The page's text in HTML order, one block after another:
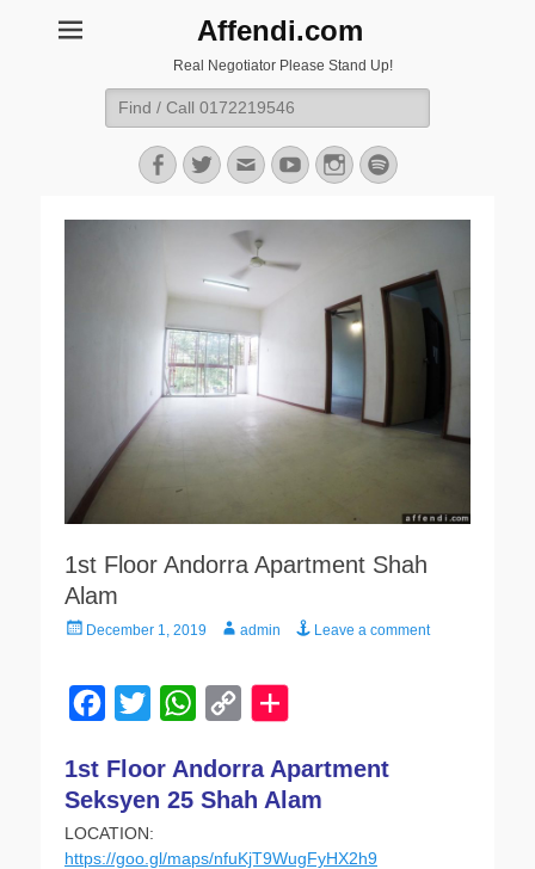
Affendi.com
Real Negotiator Please Stand Up!
Search
for:
Facebook
TwitterEmailYouTubeInstagram
Spotify
1st Floor Andorra Apartment Shah
Alam
PostedDecember 1, 2019 Authoradmin Leave a comment
c
e
b
i
t
t
W
a
p
y
1st Floor Andorra Apartment
Seksyen 25 Shah Alam
LOCATION:
https://goo.gl/maps/nfuKjT9WugFyHX2h9